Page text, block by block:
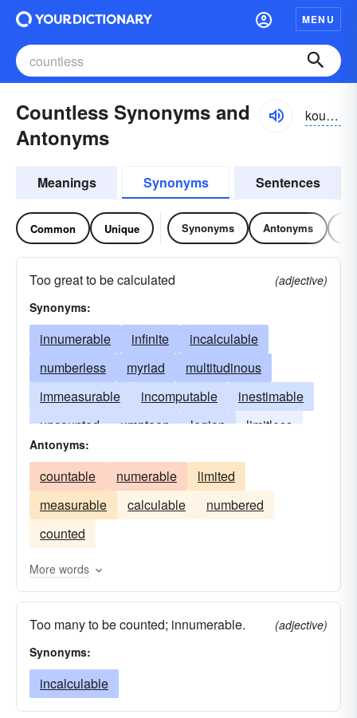
MENU
Countless Synonyms and
Antonyms
kountlĭs
Meanings Synonyms Sentences
Common Unique Synonyms Antonyms
Too great to be calculated
(adjective)
Synonyms:
innumerable infinite
incalculable
numberless
myriad
multitudinous
immeasurable
incomputable
inestimable
uncounted
umpteen legion
limitless
measureless
untold
unnumberable
unnumbered
unnumerable
Antonyms:
countable numerable
limited
measurable
calculable
numbered
counted
More words
Too many to be counted; innumerable.
(adjective)
Synonyms:
incalculable